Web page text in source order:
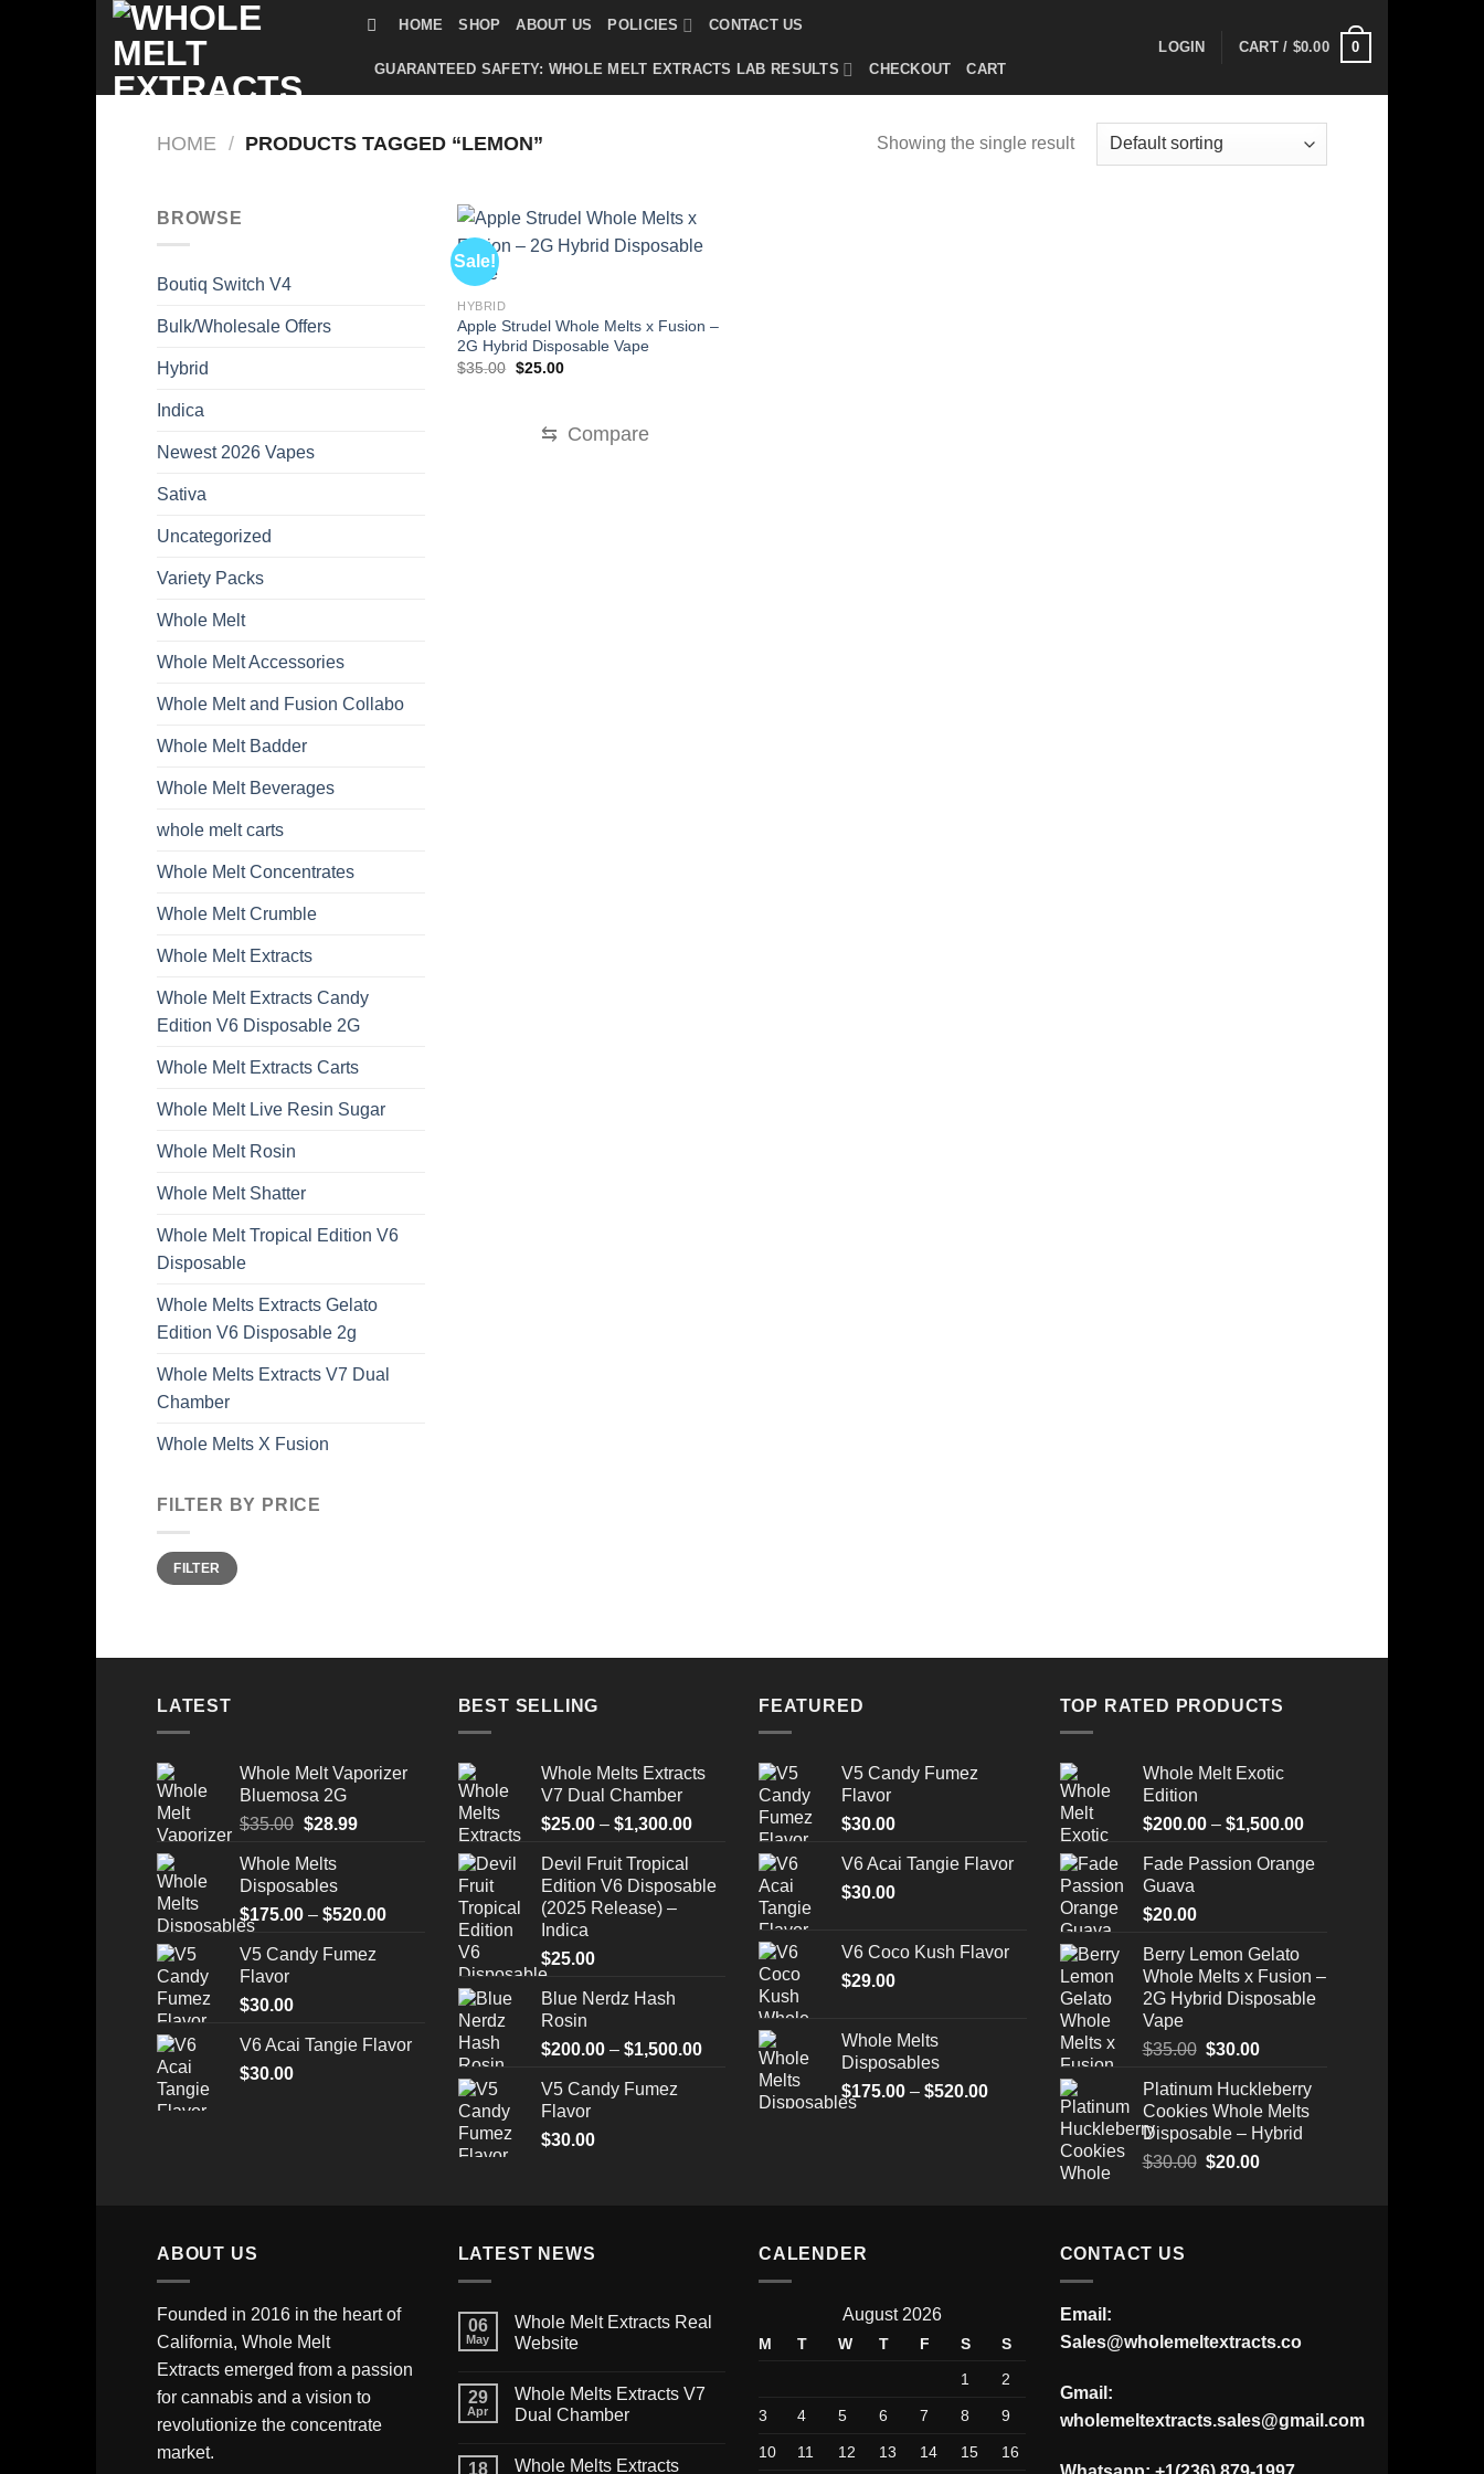
Skip
content
HOME SHOP ABOUT US POLICIES CONTACT US
GUARANTEED SAFETY: WHOLE MELT EXTRACTS LAB RESULTS CHECKOUT CART
LOGIN CART / $0.00 0
HOME / PRODUCTS TAGGED “LEMON” Showing the single result
BROWSE
Boutiq Switch V4
Bulk/Wholesale Offers
Hybrid
Indica
Newest 2026 Vapes
Sativa
Uncategorized
Variety Packs
Whole Melt
Whole Melt Accessories
Whole Melt and Fusion Collabo
Whole Melt Badder
Whole Melt Beverages
whole melt carts
Whole Melt Concentrates
Whole Melt Crumble
Whole Melt Extracts
Whole Melt Extracts Candy
Edition V6 Disposable 2G
Whole Melt Extracts Carts
Whole Melt Live Resin Sugar
Whole Melt Rosin
Whole Melt Shatter
Whole Melt Tropical Edition V6
Disposable
Whole Melts Extracts Gelato
Edition V6 Disposable 2g
Whole Melts Extracts V7 Dual
Chamber
Whole Melts X Fusion
FILTER BY PRICE
Min
price
Max
priceFILTER
Sale!
HYBRID
Apple Strudel Whole Melts x Fusion –
2G Hybrid Disposable Vape
$35.00 Original
$25.00Current
⇆ Compare
LATEST
Whole Melt Vaporizer
Bluemosa 2G
$35.00 Original
was:
$35.00.
$28.99Current
Whole Melts
Disposables
$175.00 – $520.00Price
V5 Candy Fumez
Flavor
$30.00
V6 Acai Tangie Flavor
$30.00
BEST SELLING
Whole Melts Extracts
V7 Dual Chamber
$25.00 – $1,300.00Price
through
$1,300.00
Devil Fruit Tropical
Edition V6 Disposable
(2025 Release) –
Indica
$25.00
Blue Nerdz Hash
Rosin
$200.00 – $1,500.00Price
$200.00
V5 Candy Fumez
Flavor
$30.00
FEATURED
V5 Candy Fumez
Flavor
$30.00
V6 Acai Tangie Flavor
$30.00
V6 Coco Kush Flavor
$29.00
Whole Melts
Disposables
$175.00 – $520.00Price
TOP RATED PRODUCTS
Whole Melt Exotic
Edition
$200.00 – $1,500.00Price
$200.00
Fade Passion Orange
Guava
$20.00
Berry Lemon Gelato
Whole Melts x Fusion –
2G Hybrid Disposable
Vape
$35.00 Original
was:
$35.00.
$30.00Current
is:
$30.00.
Platinum Huckleberry
Cookies Whole Melts
Disposable – Hybrid
$30.00 Original
$20.00Current
ABOUT US
Founded in 2016 in the heart of
California, Whole Melt
Extracts emerged from a passion
for cannabis and a vision to
revolutionize the concentrate
market.
LATEST NEWS
06
May
Whole Melt Extracts Real
Website
29
Apr
Whole Melts Extracts V7
Dual Chamber
18 Whole Melts Extracts
CALENDER
August 2026
M T W T F S
S
1
2
3 4 5 6 7 8 9
10 11 12 13 14 15 16
CONTACT US
Email:
Sales@wholemeltextracts.co
Gmail:
wholemeltextracts.sales@gmail.com